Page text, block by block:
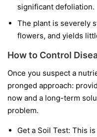
significant defoliation.
The plant is severely
flowers, and yields
How to Control
Once you suspect a
pronged approach:
now and a long-term
problem.
Get a Soil Test: This